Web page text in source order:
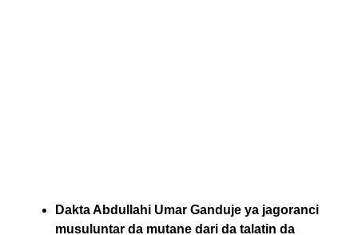
Dakta Abdullahi Umar Ganduje ya jagoranci
musuluntar da mutane dari da talatin da